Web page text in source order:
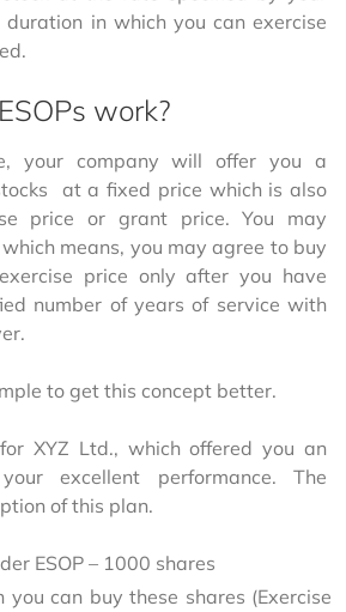
in which you can exercise
work?
your company will offer you a
at a fixed price which is also
price or grant price. You may
means, you may agree to buy
price only after you have
number of years of service with
to get this concept better.
XYZ Ltd., which offered you an
excellent performance. The
of this plan.
ESOP – 1000 shares
can buy these shares (Exercise